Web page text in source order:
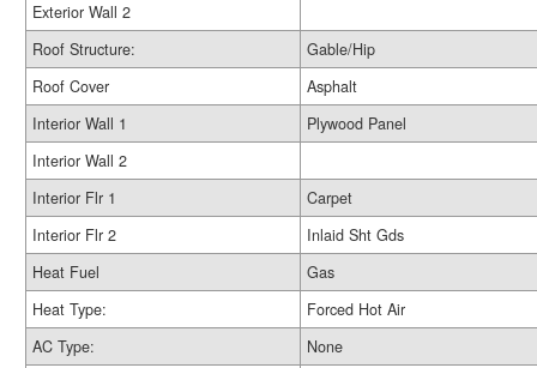
Exterior Wall 2
Roof Structure:
Gable/Hip
Roof Cover
Asphalt
Interior Wall 1
Plywood Panel
Interior Wall 2
Interior Flr 1
Carpet
Interior Flr 2
Inlaid Sht Gds
Heat Fuel
Gas
Heat Type:
Forced Hot Air
AC Type:
None